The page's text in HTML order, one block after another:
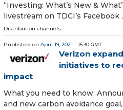
“Investing: What’s New &
livestream on TDCI’s Facebook
Distribution channels:
Published on April 19, 2021 - 15:30 GMT
Verizon
initiatives to
impact
What you need to know:
and new carbon avoidance